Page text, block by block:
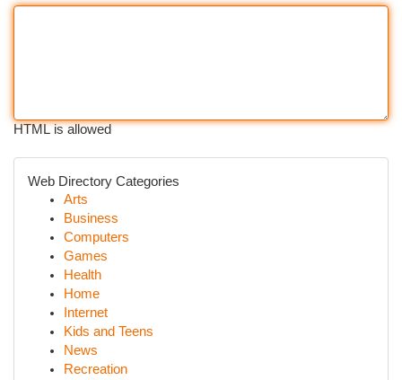
HTML is allowed
Web Directory Categories
Arts
Business
Computers
Games
Health
Home
Internet
Kids and Teens
News
Recreation